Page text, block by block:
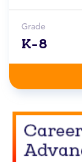
Grade
K-8